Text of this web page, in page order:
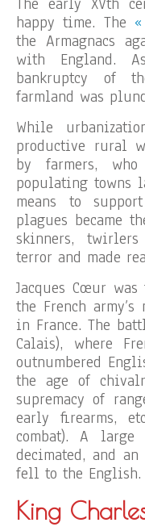
happy time. The
the Armagnacs
with England.
bankruptcy of
farmland was
While
productive rural
by farmers,
populating towns
means to
plagues became
skinners,
terror and made
Jacques Cœur
the French
in France. The
Calais), where
outnumbered
the age of
supremacy of
early firearms,
combat). A
decimated, and
fell to the English.
King